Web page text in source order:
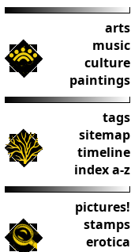
arts
music
culture
paintings
tags
sitemap
timeline
index a-z
pictures!
stamps
erotica